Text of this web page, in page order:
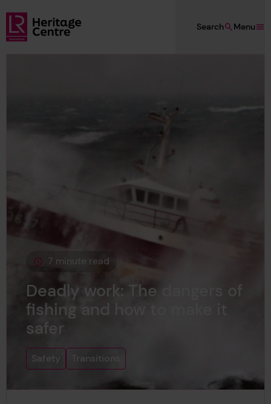
Skip to main content
Lloyd's Register Foundation Heritage
Menu
Search
This page is approximately a
7 minute read
Deadly work: The dangers of
fishing and how to make it
safer
Safety Transitions